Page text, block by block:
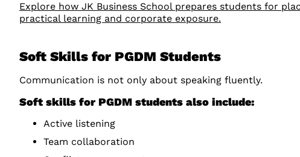
Explore how JK Business School prepares students for
practical learning and corporate exposure.
Soft Skills for PGDM Students
Communication is not only about speaking fluently.
Soft skills for PGDM students also include:
Active listening
Team collaboration